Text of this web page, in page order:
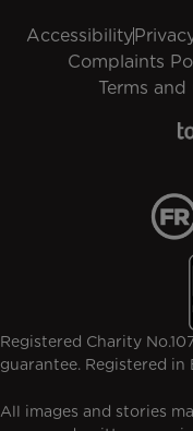
Accessibility
Complaints
Terms
Registered Charity
guarantee. Registered in
All images and stories